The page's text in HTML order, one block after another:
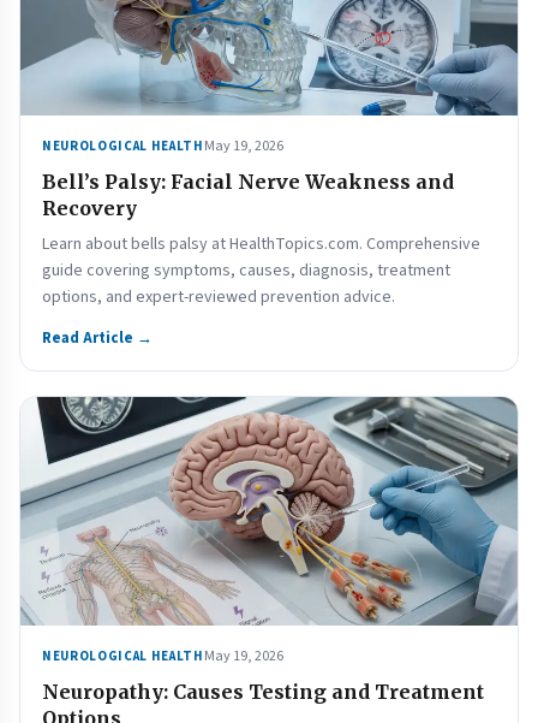
NEUROLOGICAL HEALTH May 19, 2026
Bell’s Palsy: Facial Nerve Weakness and
Recovery
Learn about bells palsy at HealthTopics.com. Comprehensive
guide covering symptoms, causes, diagnosis, treatment
options, and expert-reviewed prevention advice.
Read Article →
NEUROLOGICAL HEALTH May 19, 2026
Neuropathy: Causes Testing and Treatment
Options